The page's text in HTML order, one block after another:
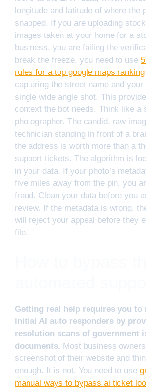
longitude and latitude of where the
snapped. If you are uploading
images taken at your home for a
business, you are failing the
break the freeze, you need to use
rules for a top google maps ranking
capturing the street name and your
single wide angle shot. This
context the bot needs. Think like a
photographer. The candid, raw
technician standing in front of a
the address is worth more than a
support tickets. The algorithm is
in your data. If your photo’s
five miles away from the pin, you
fraud. Clean your data before you
review. If the metadata is wrong,
will reject your appeal before they
file.
Getting real help requires you to
initial AI auto responders by
resolution scans of government
documents. Most business
screenshot of their website and
enough. It is not. You need to use
manual ways to bypass ai ticket